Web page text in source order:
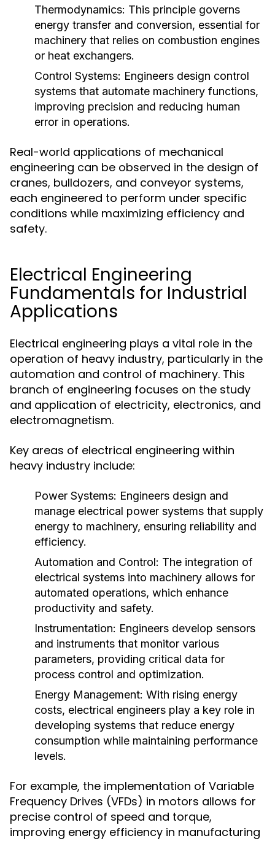
Thermodynamics: This principle governs
energy transfer and conversion, essential for
machinery that relies on combustion engines
or heat exchangers.
Control Systems: Engineers design control
systems that automate machinery functions,
improving precision and reducing human
error in operations.
Real-world applications of mechanical
engineering can be observed in the design of
cranes, bulldozers, and conveyor systems,
each engineered to perform under specific
conditions while maximizing efficiency and
safety.
Electrical Engineering
Fundamentals for Industrial
Applications
Electrical engineering plays a vital role in the
operation of heavy industry, particularly in the
automation and control of machinery. This
branch of engineering focuses on the study
and application of electricity, electronics, and
electromagnetism.
Key areas of electrical engineering within
heavy industry include:
Power Systems: Engineers design and
manage electrical power systems that supply
energy to machinery, ensuring reliability and
efficiency.
Automation and Control: The integration of
electrical systems into machinery allows for
automated operations, which enhance
productivity and safety.
Instrumentation: Engineers develop sensors
and instruments that monitor various
parameters, providing critical data for
process control and optimization.
Energy Management: With rising energy
costs, electrical engineers play a key role in
developing systems that reduce energy
consumption while maintaining performance
levels.
For example, the implementation of Variable
Frequency Drives (VFDs) in motors allows for
precise control of speed and torque,
improving energy efficiency in manufacturing